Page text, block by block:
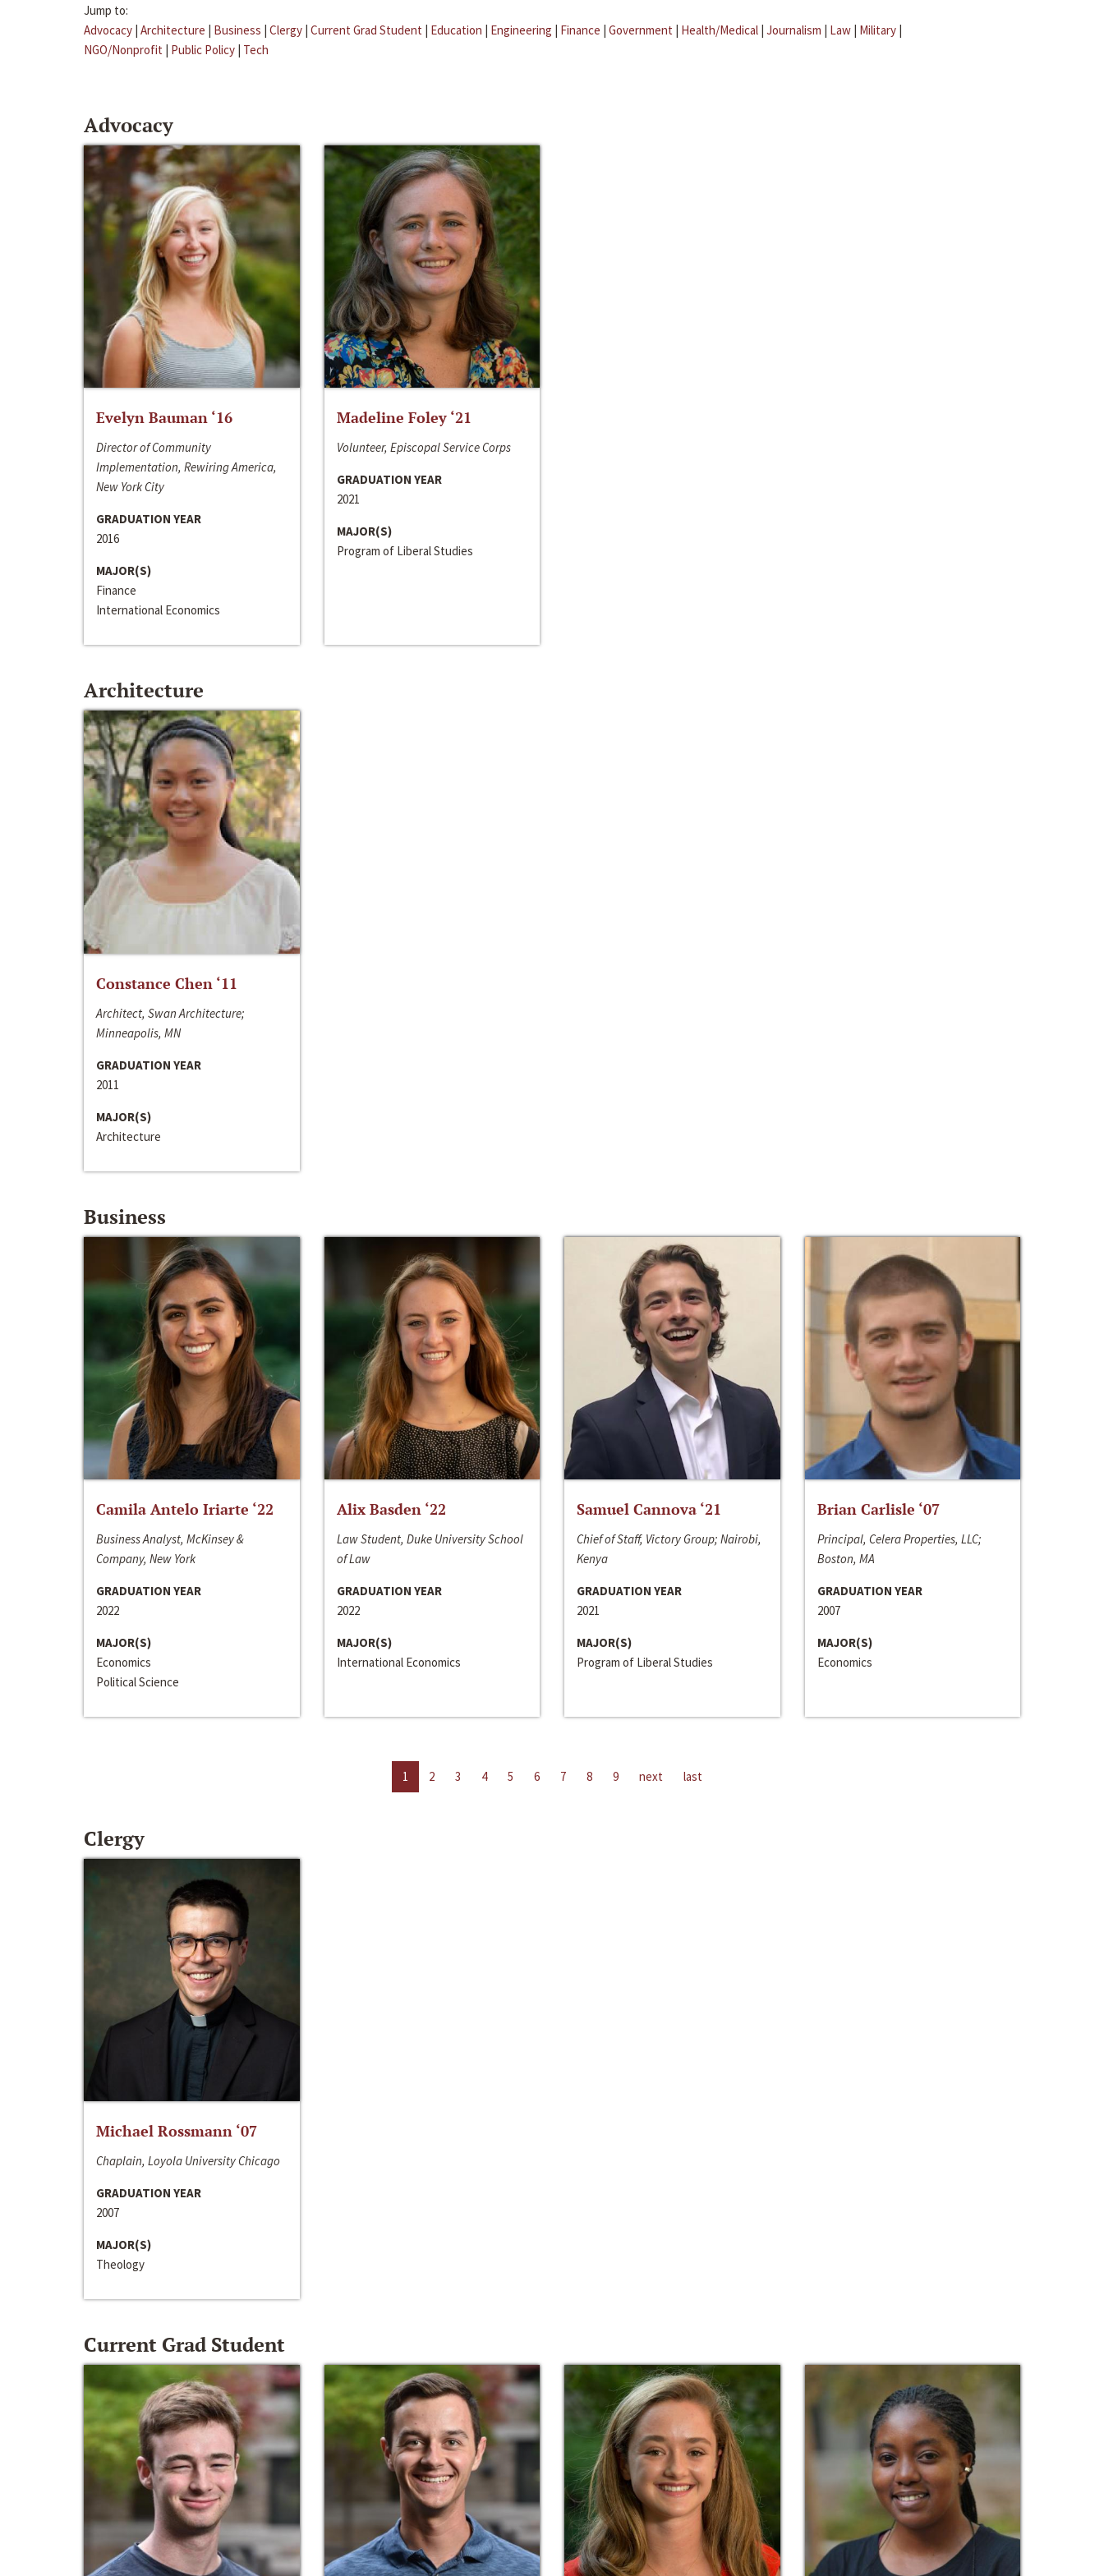
Jump to:
Advocacy | Architecture | Business | Clergy | Current Grad Student | Education | Engineering | Finance | Government | Health/Medical | Journalism | Law | Military |
NGO/Nonprofit | Public Policy | Tech
Advocacy
Evelyn Bauman ‘16
Director of Community
Implementation, Rewiring America,
New York City
GRADUATION YEAR
2016
MAJOR(S)
Finance
International Economics
Madeline Foley ‘21
Volunteer, Episcopal Service Corps
GRADUATION YEAR
2021
MAJOR(S)
Program of Liberal Studies
Architecture
Constance Chen ‘11
Architect, Swan Architecture;
Minneapolis, MN
GRADUATION YEAR
2011
MAJOR(S)
Architecture
Business
Camila Antelo Iriarte ‘22
Business Analyst, McKinsey &
Company, New York
GRADUATION YEAR
2022
MAJOR(S)
Economics
Political Science
Alix Basden ‘22
Law Student, Duke University School
of Law
GRADUATION YEAR
2022
MAJOR(S)
International Economics
Samuel Cannova ‘21
Chief of Staff, Victory Group; Nairobi,
Kenya
GRADUATION YEAR
2021
MAJOR(S)
Program of Liberal Studies
Brian Carlisle ‘07
Principal, Celera Properties, LLC;
Boston, MA
GRADUATION YEAR
2007
MAJOR(S)
Economics
1 2 3 4 5 6 7 8 9 next last
Clergy
Michael Rossmann ‘07
Chaplain, Loyola University Chicago
GRADUATION YEAR
2007
MAJOR(S)
Theology
Current Grad Student